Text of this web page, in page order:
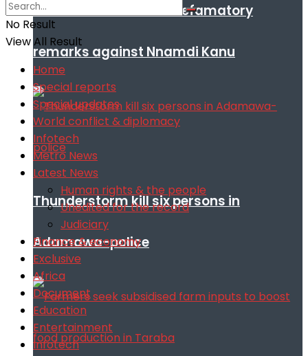
Nneka Chimezie over defamatory
remarks against Nnamdi Kanu
Thunderstorm kill six persons in
Adamawa-police
No Result
View All Result
Home
Special reports
Special updates
World conflict & diplomacy
Infotech
Metro News
Latest News
Human rights & the people
Unedited for the record
Judiciary
Finance & economy
Exclusive
Africa
Document
Education
Entertainment
Infotech